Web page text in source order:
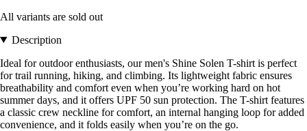
All variants are sold out
Description
Ideal for outdoor enthusiasts, our men's Shine Solen T-shirt is perfect
for trail running, hiking, and climbing. Its lightweight fabric ensures
breathability and comfort even when you’re working hard on hot
summer days, and it offers UPF 50 sun protection. The T-shirt features
a classic crew neckline for comfort, an internal hanging loop for added
convenience, and it folds easily when you’re on the go.